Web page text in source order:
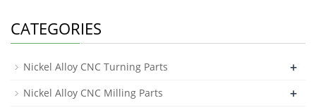
CATEGORIES
Nickel Alloy CNC Turning Parts +
Nickel Alloy CNC Milling Parts +